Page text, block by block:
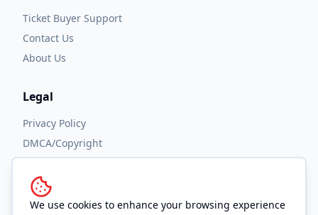
We use cookies to enhance your browsing experience
Ticket Buyer Support
Contact Us
About Us
Legal
Privacy Policy
DMCA/Copyright
Accessibility
Terms and Conditions